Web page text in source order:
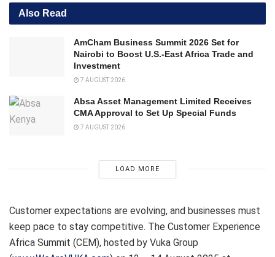
Also Read
AmCham Business Summit 2026 Set for
Nairobi to Boost U.S.-East Africa Trade and
Investment
7 AUGUST 2026
Absa Asset Management Limited Receives
CMA Approval to Set Up Special Funds
7 AUGUST 2026
LOAD MORE
Customer expectations are evolving, and businesses must
keep pace to stay competitive. The Customer Experience
Africa Summit (CEM), hosted by Vuka Group